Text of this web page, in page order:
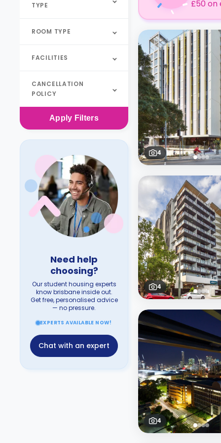
TYPE
ROOM TYPE
FACILITIES
CANCELLATION
POLICY
Apply Filters
Need help
choosing?
Our student housing experts
know brisbane inside out.
Get free, personalised advice
— no pressure.
EXPERTS AVAILABLE NOW!
Chat with an expert
£50 on
4
4
4